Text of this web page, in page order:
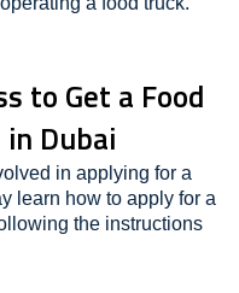
to Get a Food
Dubai
in applying for a
learn how to apply for a
the instructions